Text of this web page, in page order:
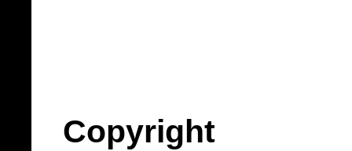
Copyright